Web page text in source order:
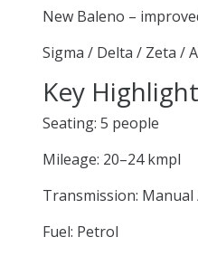
New Baleno –
Sigma / Delta / Zeta /
Key
Seating: 5 people
Mileage: 20–24 kmpl
Transmission:
Fuel: Petrol